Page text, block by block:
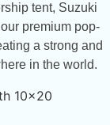
tent, Suzuki
premium pop-
a strong and
in the world.